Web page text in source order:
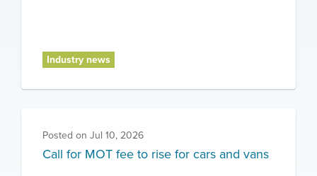
Industry news
Posted on Jul 10, 2026
Call for MOT fee to rise for cars and vans